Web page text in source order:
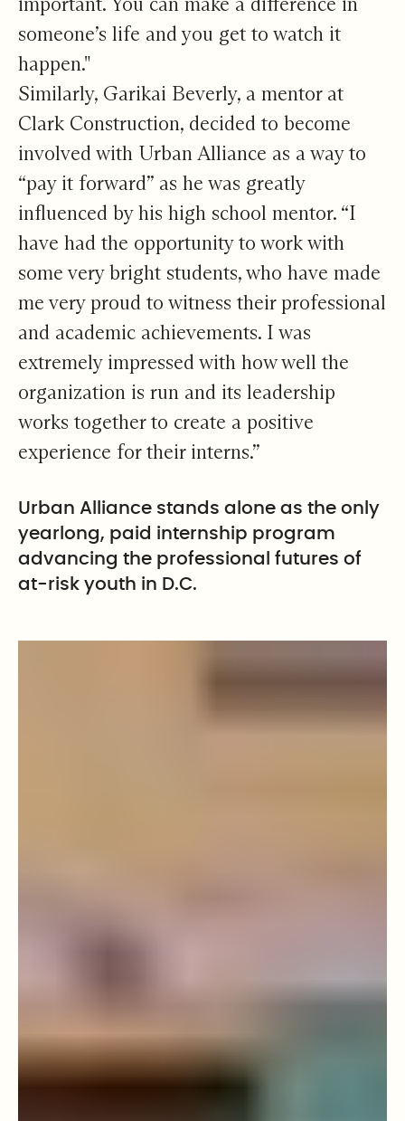
someone’s life and you get to watch it
happen."
Similarly, Garikai Beverly, a mentor at
Clark Construction, decided to become
involved with Urban Alliance as a way to
“pay it forward” as he was greatly
influenced by his high school mentor. “I
have had the opportunity to work with
some very bright students, who have made
me very proud to witness their professional
and academic achievements. I was
extremely impressed with how well the
organization is run and its leadership
works together to create a positive
experience for their interns.”
Urban Alliance stands alone as the only
yearlong, paid internship program
advancing the professional futures of
at-risk youth in D.C.